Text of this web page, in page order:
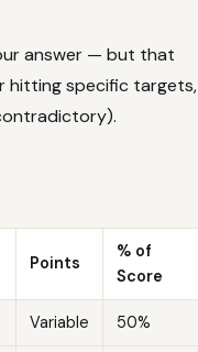
answer — but that
hitting specific targets,
Points
% of
Score
Variable 50%